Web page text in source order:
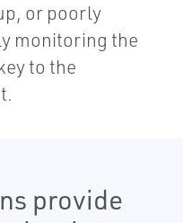
or poorly
monitoring the
to the
provide